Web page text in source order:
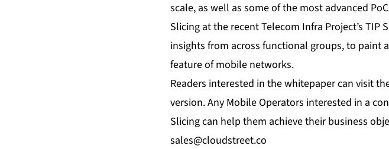
scale, as well as some of the most advanced
Slicing at the recent Telecom Infra Project’s
insights from across functional groups, to paint
feature of mobile networks.
Readers interested in the whitepaper can visit
version. Any Mobile Operators interested in a
Slicing can help them achieve their business
sales@cloudstreet.co